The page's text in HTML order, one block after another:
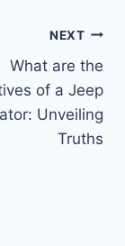
NEXT
What are the
of a Jeep
Unveiling
Truths